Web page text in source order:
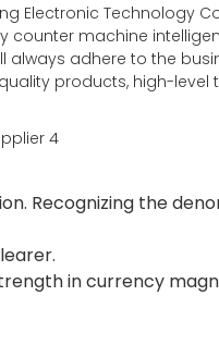
Electronic Technology
machine
always adhere to the
products, high-
Recognizing the
in currency